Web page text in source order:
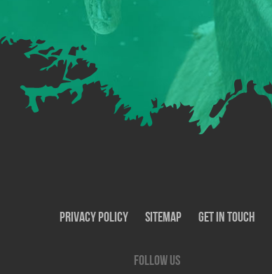
Privacy Policy SiteMap Get In Touch
Follow us